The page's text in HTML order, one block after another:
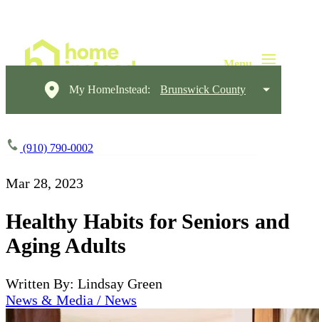
My HomeInstead: Brunswick County
(910) 790-0002
Mar 28, 2023
Healthy Habits for Seniors and
Aging Adults
Written By: Lindsay Green
News & Media / News